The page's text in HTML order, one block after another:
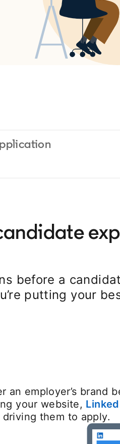
before a
putting your
an employer’s
your website,
them to apply.